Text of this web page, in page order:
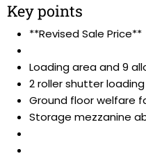
Key points
**Revised Sale Price**
Loading area and 9
2 roller shutter
Ground floor welfare
Storage mezzanine